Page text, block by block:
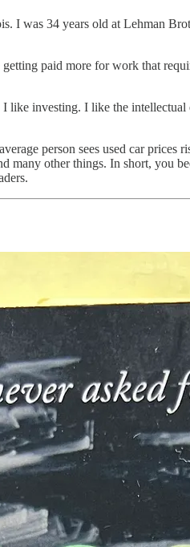
I was 34 years old at Lehman
paid more for work that
investing. I like the
person sees used car
many other things. In short, you